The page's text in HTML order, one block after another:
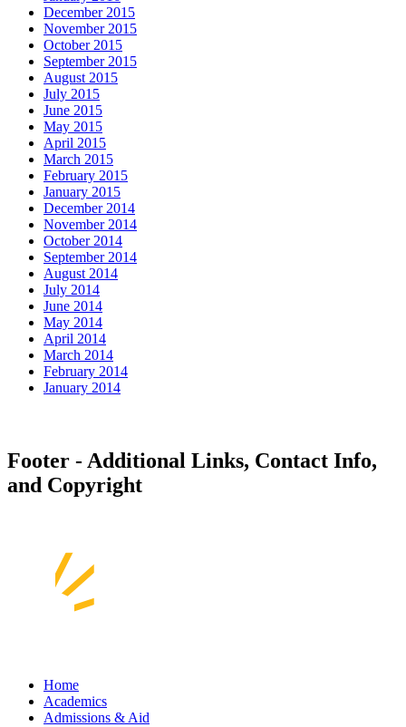
December 2015
November 2015
October 2015
September 2015
August 2015
July 2015
June 2015
May 2015
April 2015
March 2015
February 2015
January 2015
December 2014
November 2014
October 2014
September 2014
August 2014
July 2014
June 2014
May 2014
April 2014
March 2014
February 2014
January 2014
Footer - Additional Links, Contact Info,
and Copyright
Home
Academics
Admissions & Aid